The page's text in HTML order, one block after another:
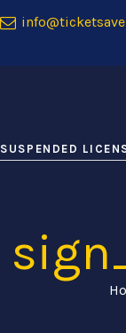
SUSPENDED